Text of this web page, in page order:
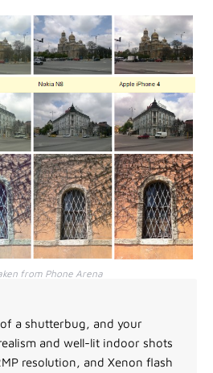
from Phone Arena
a shutterbug, and your
and well-lit indoor shots
resolution, and Xenon flash